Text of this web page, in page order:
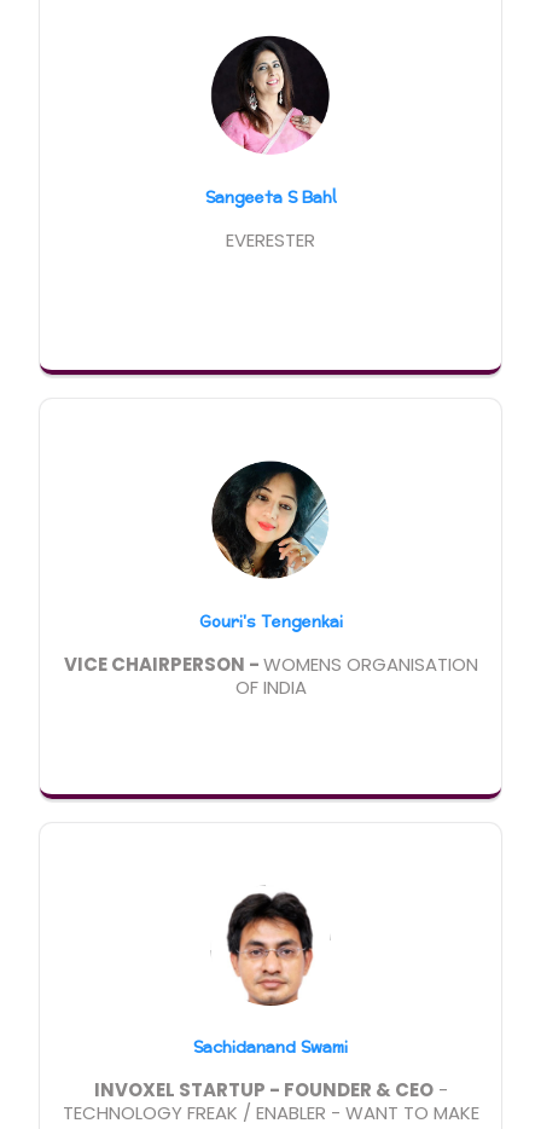
Sangeeta S Bahl
EVERESTER
Gouri's Tengenkai
VICE CHAIRPERSON -WOMENS ORGANISATION
OF INDIA
Sachidanand Swami
INVOXEL STARTUP - FOUNDER & CEO-
TECHNOLOGY FREAK / ENABLER - WANT TO MAKE